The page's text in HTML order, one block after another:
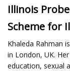
Illinois
Scheme for
Khaleda Rahman
in London, UK.
education, sexual